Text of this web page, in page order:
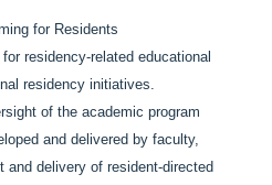
for Residents
residency-related educational
residency initiatives.
of the academic program
and delivered by faculty,
and delivery of resident-directed